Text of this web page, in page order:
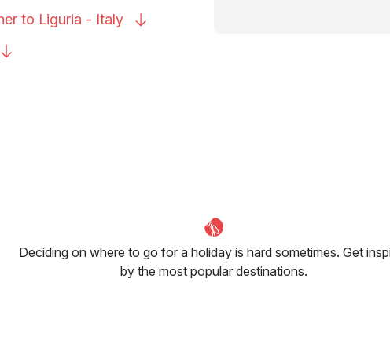
to Liguria - Italy
Deciding on where to go for a holiday is hard sometimes. Get
by the most popular destinations.